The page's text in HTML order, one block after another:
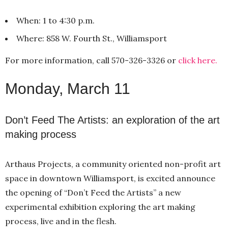
When: 1 to 4:30 p.m.
Where: 858 W. Fourth St., Williamsport
For more information, call 570-326-3326 or click here.
Monday, March 11
Don’t Feed The Artists: an exploration of the art
making process
Arthaus Projects, a community oriented non-profit art
space in downtown Williamsport, is excited announce
the opening of “Don’t Feed the Artists” a new
experimental exhibition exploring the art making
process, live and in the flesh.